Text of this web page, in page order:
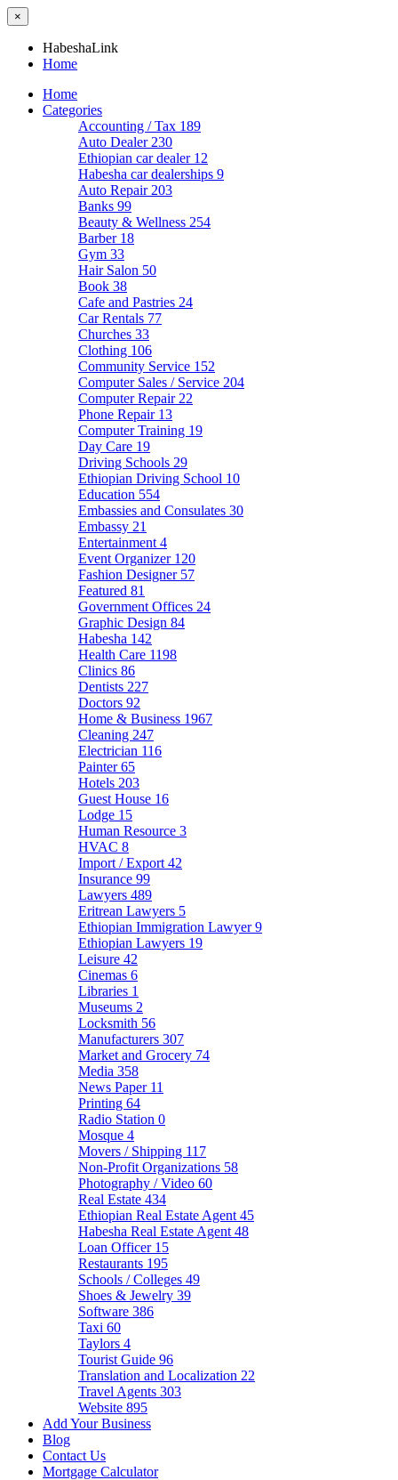
×
HabeshaLink
Home
Home
Categories
Accounting / Tax 189
Auto Dealer 230
Ethiopian car dealer 12
Habesha car dealerships 9
Auto Repair 203
Banks 99
Beauty & Wellness 254
Barber 18
Gym 33
Hair Salon 50
Book 38
Cafe and Pastries 24
Car Rentals 77
Churches 33
Clothing 106
Community Service 152
Computer Sales / Service 204
Computer Repair 22
Phone Repair 13
Computer Training 19
Day Care 19
Driving Schools 29
Ethiopian Driving School 10
Education 554
Embassies and Consulates 30
Embassy 21
Entertainment 4
Event Organizer 120
Fashion Designer 57
Featured 81
Government Offices 24
Graphic Design 84
Habesha 142
Health Care 1198
Clinics 86
Dentists 227
Doctors 92
Home & Business 1967
Cleaning 247
Electrician 116
Painter65
Hotels 203
Guest House 16
Lodge 15
Human Resource 3
HVAC 8
Import / Export 42
Insurance 99
Lawyers 489
Eritrean Lawyers 5
Ethiopian Immigration Lawyer9
Ethiopian Lawyers 19
Leisure 42
Cinemas 6
Libraries 1
Museums 2
Locksmith 56
Manufacturers 307
Market and Grocery 74
Media 358
News Paper 11
Printing 64
Radio Station 0
Mosque 4
Movers / Shipping 117
Non-Profit Organizations 58
Photography / Video 60
Real Estate 434
Ethiopian Real Estate Agent 45
Habesha Real Estate Agent 48
Loan Officer 15
Restaurants 195
Schools / Colleges 49
Shoes & Jewelry 39
Software 386
Taxi 60
Taylors 4
Tourist Guide 96
Translation and Localization 22
Travel Agents 303
Website 895
Add Your Business
Blog
Contact Us
Mortgage Calculator